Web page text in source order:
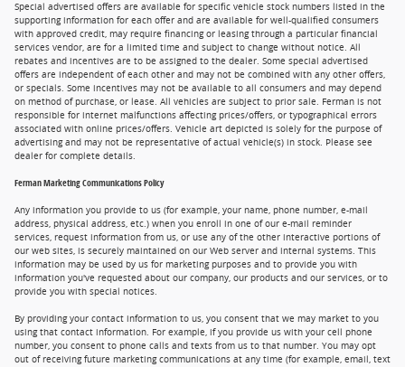
Special advertised offers are available for specific vehicle stock numbers listed in the
supporting information for each offer and are available for well-qualified consumers
with approved credit, may require financing or leasing through a particular financial
services vendor, are for a limited time and subject to change without notice. All
rebates and incentives are to be assigned to the dealer. Some special advertised
offers are independent of each other and may not be combined with any other offers,
or specials. Some incentives may not be available to all consumers and may depend
on method of purchase, or lease. All vehicles are subject to prior sale. Ferman is not
responsible for internet malfunctions affecting prices/offers, or typographical errors
associated with online prices/offers. Vehicle art depicted is solely for the purpose of
advertising and may not be representative of actual vehicle(s) in stock. Please see
dealer for complete details.
Ferman Marketing Communications Policy
Any information you provide to us (for example, your name, phone number, e-mail
address, physical address, etc.) when you enroll in one of our e-mail reminder
services, request information from us, or use any of the other interactive portions of
our web sites, is securely maintained on our Web server and internal systems. This
information may be used by us for marketing purposes and to provide you with
information you've requested about our company, our products and our services, or to
provide you with special notices.
By providing your contact information to us, you consent that we may market to you
using that contact information. For example, if you provide us with your cell phone
number, you consent to phone calls and texts from us to that number. You may opt
out of receiving future marketing communications at any time (for example, email, text